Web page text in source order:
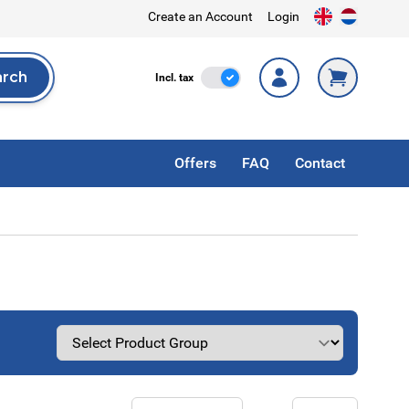
Create an Account Login
Incl. tax Incl. Tax
Offers FAQ Contact